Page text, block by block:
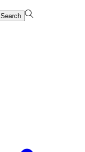
Search